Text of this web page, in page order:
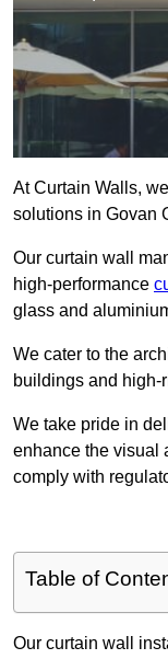
At Curtain Walls,
solutions in Govan
Our curtain wall
high-performance
glass and
We cater to the
buildings and high-
We take pride in
enhance the visual
comply with
Table of
Our curtain wall